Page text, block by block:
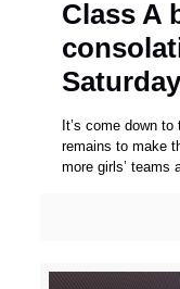
Class A
It’s come down
remains to make
more girls’ teams